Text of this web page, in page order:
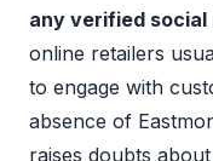
any verified social
online retailers
to engage with
absence of
raises doubts